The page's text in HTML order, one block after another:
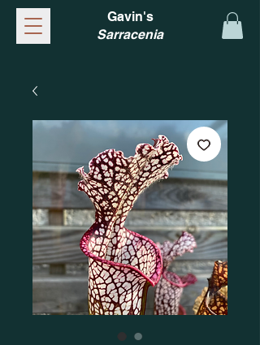
Gavin's
Sarracenia